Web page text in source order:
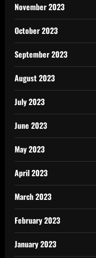
November 2023
October 2023
September 2023
August 2023
July 2023
June 2023
May 2023
April 2023
March 2023
February 2023
January 2023